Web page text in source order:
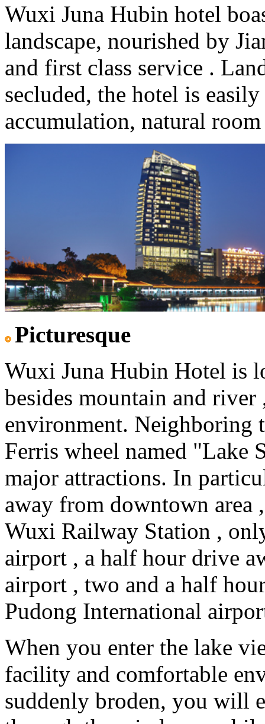
Wuxi Juna Hubin hotel
landscape, nourished by
and first class service .
secluded, the hotel is
accumulation, natural
Picturesque
Wuxi Juna Hubin Hotel is
besides mountain and
environment. Neighboring
Ferris wheel named "Lake
major attractions. In
away from downtown area
Wuxi Railway Station ,
airport , a half hour drive
airport , two and a half
Pudong International
When you enter the lake
facility and comfortable
suddenly broden, you will